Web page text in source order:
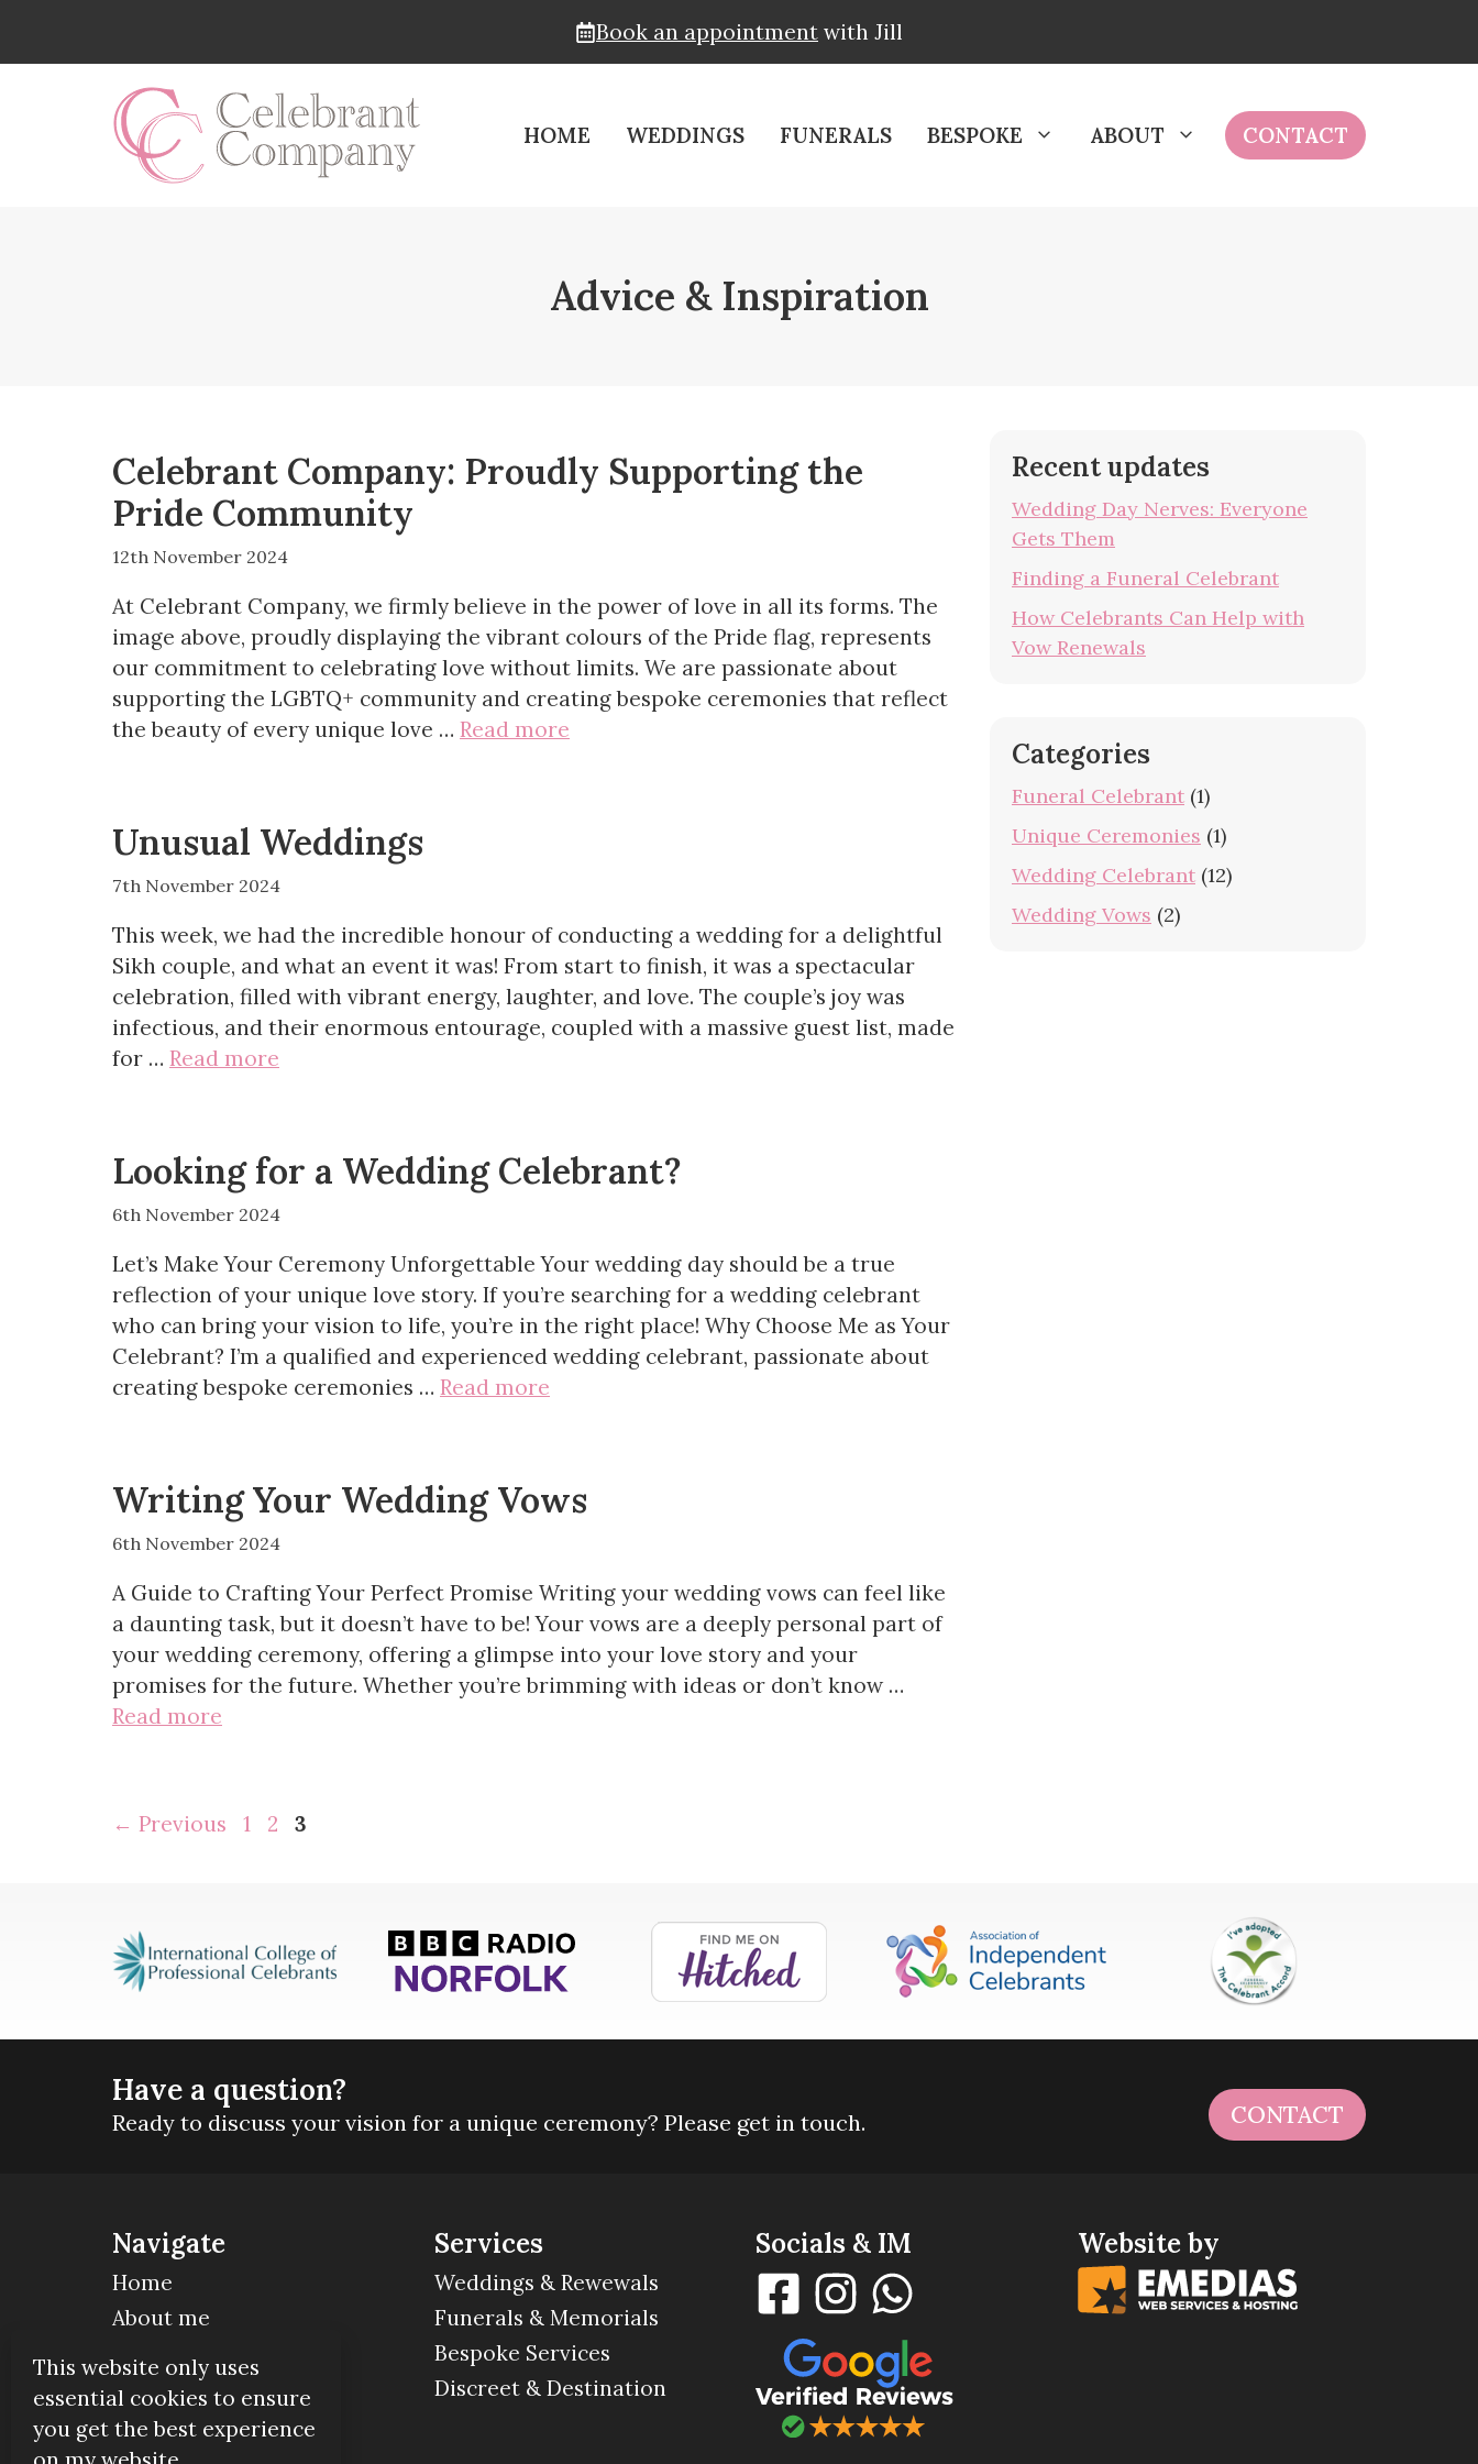
This website only uses
essential cookies to ensure
you get the best experience
Book an appointment with Jill
HOME WEDDINGS FUNERALS BESPOKE ABOUT CONTACT
Advice & Inspiration
Celebrant Company: Proudly Supporting the
Pride Community
12th November 2024
At Celebrant Company, we firmly believe in the power of love in all its forms. The
image above, proudly displaying the vibrant colours of the Pride flag, represents
our commitment to celebrating love without limits. We are passionate about
supporting the LGBTQ+ community and creating bespoke ceremonies that reflect
the beauty of every unique love … Read more
Unusual Weddings
7th November 2024
This week, we had the incredible honour of conducting a wedding for a delightful
Sikh couple, and what an event it was! From start to finish, it was a spectacular
celebration, filled with vibrant energy, laughter, and love. The couple’s joy was
infectious, and their enormous entourage, coupled with a massive guest list, made
for … Read more
Looking for a Wedding Celebrant?
6th November 2024
Let’s Make Your Ceremony Unforgettable Your wedding day should be a true
reflection of your unique love story. If you’re searching for a wedding celebrant
who can bring your vision to life, you’re in the right place! Why Choose Me as Your
Celebrant? I’m a qualified and experienced wedding celebrant, passionate about
creating bespoke ceremonies … Read more
Writing Your Wedding Vows
6th November 2024
A Guide to Crafting Your Perfect Promise Writing your wedding vows can feel like
a daunting task, but it doesn’t have to be! Your vows are a deeply personal part of
your wedding ceremony, offering a glimpse into your love story and your
promises for the future. Whether you’re brimming with ideas or don’t know …
Read more
← Previous Page
1 Page
2 Page
3
Recent updates
Wedding Day Nerves: Everyone
Gets Them
Finding a Funeral Celebrant
How Celebrants Can Help with
Vow Renewals
Categories
Funeral Celebrant (1)
Unique Ceremonies (1)
Wedding Celebrant (12)
Wedding Vows (2)
Have a question?
Ready to discuss your vision for a unique ceremony? Please get in touch. CONTACT
Navigate
Home
About me
Contact
Services
Weddings & Rewewals
Funerals & Memorials
Bespoke Services
Discreet & Destination
Socials & IM Website by